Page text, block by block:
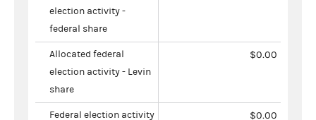
election activity -
federal share
Allocated federal
election activity - Levin
share
$0.00
Federal election activity
$0.00